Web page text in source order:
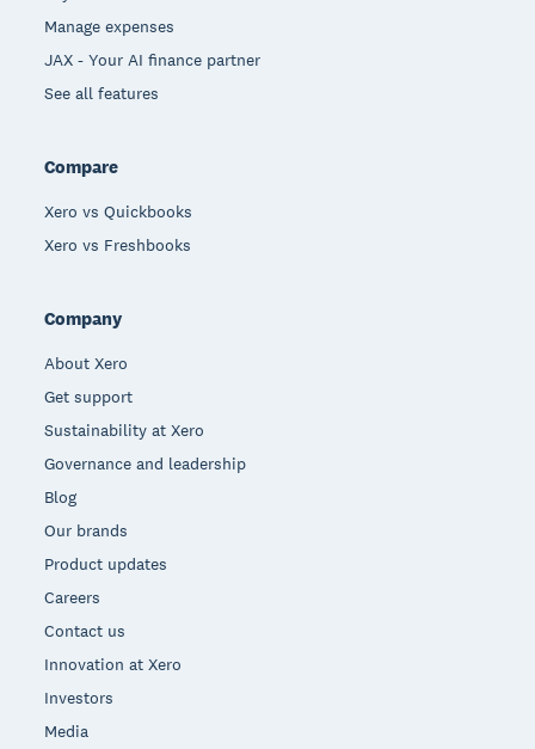
Manage expenses
JAX - Your AI finance partner
See all features
Compare
Xero vs Quickbooks
Xero vs Freshbooks
Company
About Xero
Get support
Sustainability at Xero
Governance and leadership
Blog
Our brands
Product updates
Careers
Contact us
Innovation at Xero
Investors
Media